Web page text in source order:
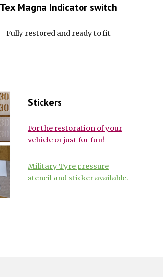
Tex Magna Indicator switch
Fully restored and ready to fit
Stickers
For the restoration of your
vehicle or just for fun!
Military Tyre pressure
stencil and sticker available.